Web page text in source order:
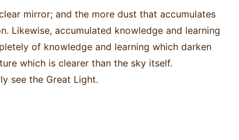
mirror; and the more dust that accumulates
Likewise, accumulated knowledge and learning
of knowledge and learning which darken
which is clearer than the sky itself.
see the Great Light.